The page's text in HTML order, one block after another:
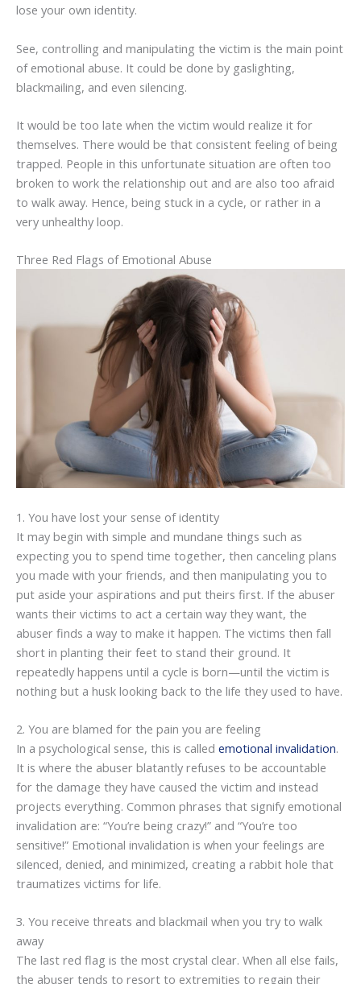
lose your own identity.
See, controlling and manipulating the victim is the main point
of emotional abuse. It could be done by gaslighting,
blackmailing, and even silencing.
It would be too late when the victim would realize it for
themselves. There would be that consistent feeling of being
trapped. People in this unfortunate situation are often too
broken to work the relationship out and are also too afraid
to walk away. Hence, being stuck in a cycle, or rather in a
very unhealthy loop.
Three Red Flags of Emotional Abuse
1. You have lost your sense of identity
It may begin with simple and mundane things such as
expecting you to spend time together, then canceling plans
you made with your friends, and then manipulating you to
put aside your aspirations and put theirs first. If the abuser
wants their victims to act a certain way they want, the
abuser finds a way to make it happen. The victims then fall
short in planting their feet to stand their ground. It
repeatedly happens until a cycle is born—until the victim is
nothing but a husk looking back to the life they used to have.
2. You are blamed for the pain you are feeling
In a psychological sense, this is called emotional invalidation.
It is where the abuser blatantly refuses to be accountable
for the damage they have caused the victim and instead
projects everything. Common phrases that signify emotional
invalidation are: “You’re being crazy!” and “You’re too
sensitive!” Emotional invalidation is when your feelings are
silenced, denied, and minimized, creating a rabbit hole that
traumatizes victims for life.
3. You receive threats and blackmail when you try to walk
away
The last red flag is the most crystal clear. When all else fails,
the abuser tends to resort to extremities to regain their